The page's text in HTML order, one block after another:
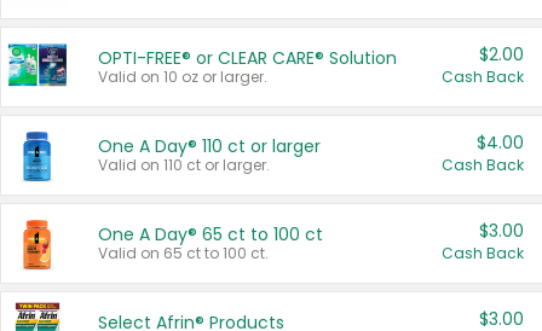
OPTI-FREE® or CLEAR CARE® Solution
Valid on 10 oz or larger.
$2.00
Cash Back
One A Day® 110 ct or larger
Valid on 110 ct or larger.
$4.00
Cash Back
One A Day® 65 ct to 100 ct
Valid on 65 ct to 100 ct.
$3.00
Cash Back
Select Afrin® Products $3.00